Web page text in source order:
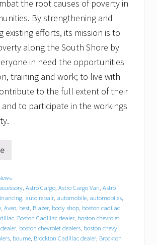
the root causes of poverty in
By strengthening and
existing efforts, its mission is to
along the South Shore by
in need the opportunities
training and work; to live with
to the full extent of their
and to participate in the workings
, Astro Cargo, Astro Cargo Van, Astro
, auto repair, automobile, automobiles,
, Aveo, best, Blazer, body shop, boston cadilac
, Boston Cadillac dealer, boston chevrolet,
, boston chevrolet dealers, boston chevy,
, bourne, Brockton Cadillac dealer, Brockton